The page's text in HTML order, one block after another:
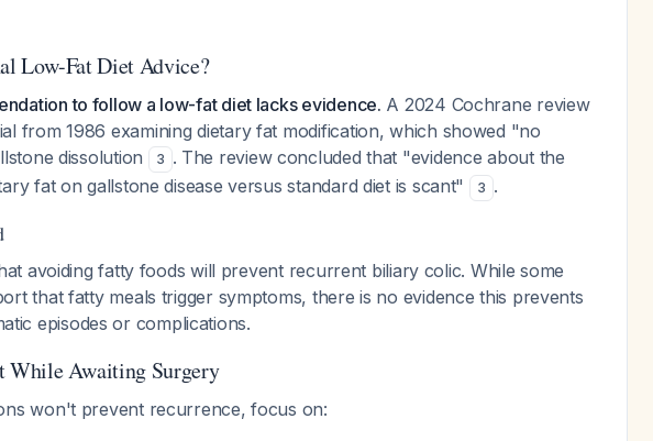
Low-Fat Diet Advice?
to follow a low-fat diet lacks evidence. A 2024 Cochrane review
from 1986 examining dietary fat modification, which showed "no
dissolution
3 . The review concluded that "evidence about the
fat on gallstone disease versus standard diet is scant"
3 .
avoiding fatty foods will prevent recurrent biliary colic. While some
that fatty meals trigger symptoms, there is no evidence this prevents
episodes or complications.
While Awaiting Surgery
won't prevent recurrence, focus on: